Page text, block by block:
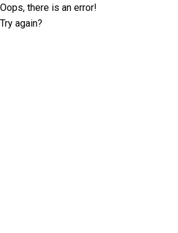
Oops, there is an error!
Try again?